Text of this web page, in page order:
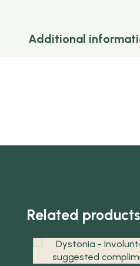
Additional
Related products
Quick view